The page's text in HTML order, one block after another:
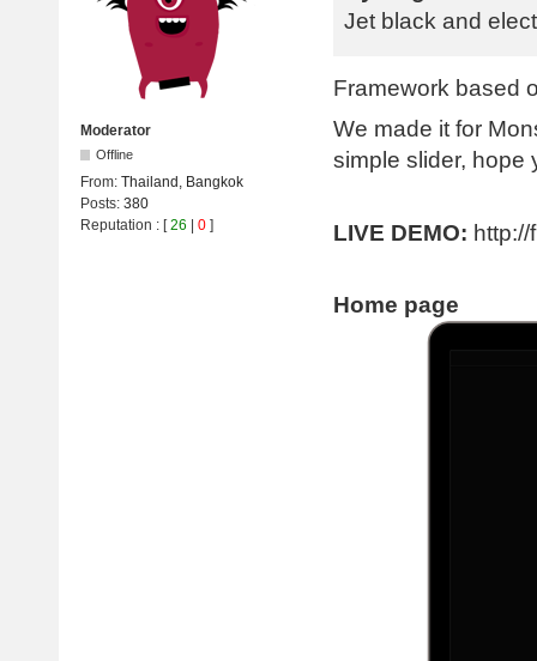
Moderator
Offline
From: Thailand, Bangkok
Posts: 380
Reputation : [26 0 ]
Jet black and
Framework based
We made it for
simple slider, hope
LIVE DEMO:
Home page